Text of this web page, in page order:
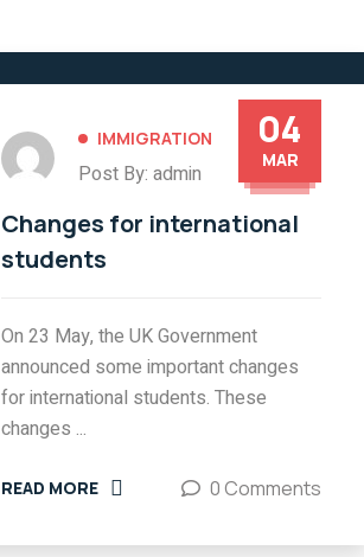
04
MAR
IMMIGRATION
Post By: admin
Changes for international
students
On 23 May, the UK Government
announced some important changes
for international students. These
changes ...
READ MORE 0 Comments